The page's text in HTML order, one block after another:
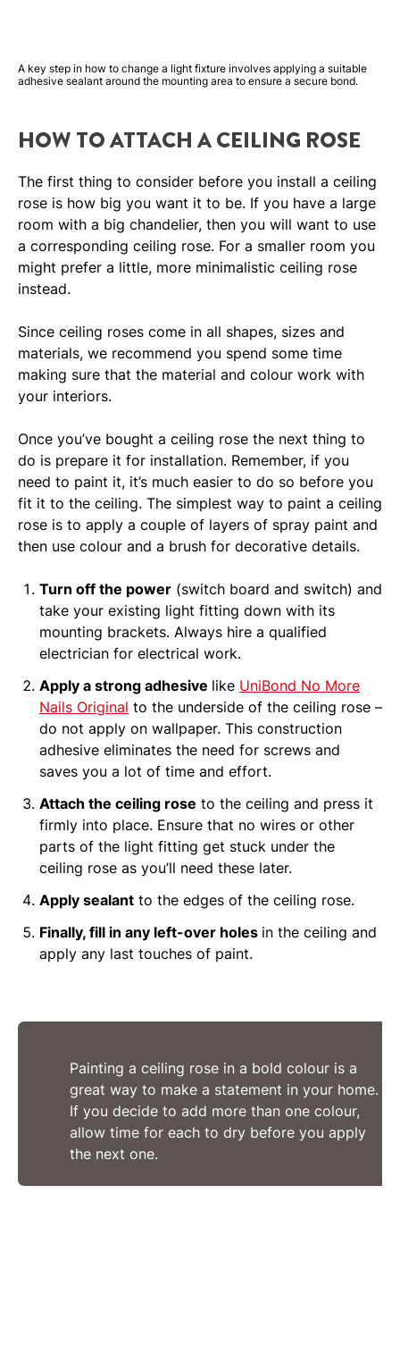
A key step in how to change a light fixture involves applying a suitable
adhesive sealant around the mounting area to ensure a secure bond.
HOW TO ATTACH A CEILING ROSE
The first thing to consider before you install a ceiling
rose is how big you want it to be. If you have a large
room with a big chandelier, then you will want to use
a corresponding ceiling rose. For a smaller room you
might prefer a little, more minimalistic ceiling rose
instead.
Since ceiling roses come in all shapes, sizes and
materials, we recommend you spend some time
making sure that the material and colour work with
your interiors.
Once you’ve bought a ceiling rose the next thing to
do is prepare it for installation. Remember, if you
need to paint it, it’s much easier to do so before you
fit it to the ceiling. The simplest way to paint a ceiling
rose is to apply a couple of layers of spray paint and
then use colour and a brush for decorative details.
Turn off the power (switch board and switch) and
take your existing light fitting down with its
mounting brackets. Always hire a qualified
electrician for electrical work.
Apply a strong adhesive like UniBond No More
Nails Original to the underside of the ceiling rose –
do not apply on wallpaper. This construction
adhesive eliminates the need for screws and
saves you a lot of time and effort.
Attach the ceiling rose to the ceiling and press it
firmly into place. Ensure that no wires or other
parts of the light fitting get stuck under the
ceiling rose as you’ll need these later.
Apply sealant to the edges of the ceiling rose.
Finally, fill in any left-over holes in the ceiling and
apply any last touches of paint.
Painting a ceiling rose in a bold colour is a
great way to make a statement in your home.
If you decide to add more than one colour,
allow time for each to dry before you apply
the next one.